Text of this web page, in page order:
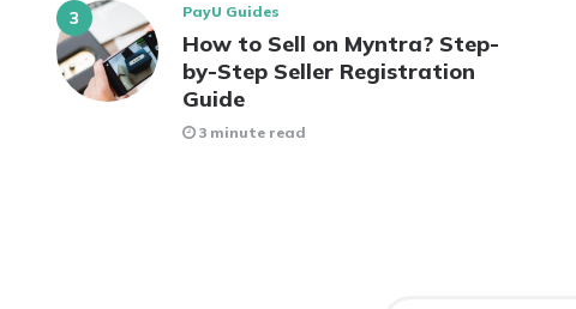
PayU Guides
How to Sell on Myntra? Step-
by-Step Seller Registration
Guide
3 minute read